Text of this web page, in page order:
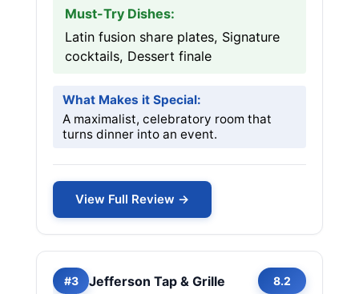
Must-Try Dishes:
Latin fusion share plates, Signature
cocktails, Dessert finale
What Makes it Special:
A maximalist, celebratory room that
turns dinner into an event.
View Full Review →
#3 Jefferson Tap & Grille 8.2